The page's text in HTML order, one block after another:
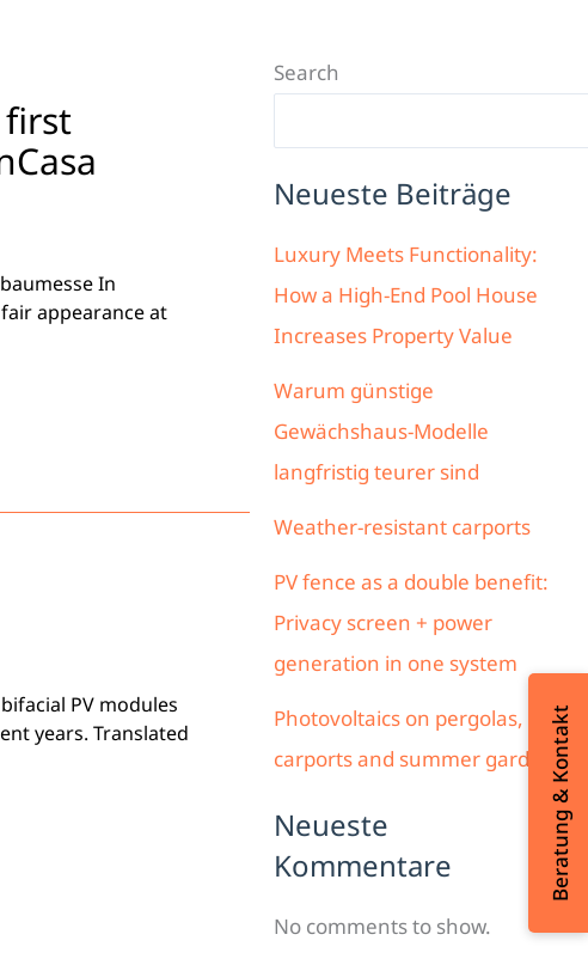
first
In
appearance at
PV modules
years. Translated
Search
Neueste Beiträge
Luxury Meets Functionality:
How a High-End Pool House
Increases Property Value
Warum günstige
Gewächshaus-Modelle
langfristig teurer sind
Weather-resistant carports
PV fence as a double benefit:
Privacy screen + power
generation in one system
Photovoltaics on pergolas,
carports and summer gardens
Neueste
Kommentare
No comments to show.
Beratung & Kontakt